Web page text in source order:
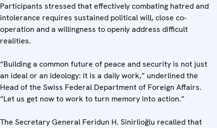
Participants stressed that effectively combating hatred and
intolerance requires sustained political will, close co-
operation and a willingness to openly address difficult
realities.
“Building a common future of peace and security is not just
an ideal or an ideology: it is a daily work,” underlined the
Head of the Swiss Federal Department of Foreign Affairs.
“Let us get now to work to turn memory into action.”
The Secretary General Feridun H. Sinirlioğlu recalled that